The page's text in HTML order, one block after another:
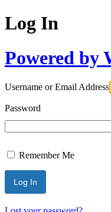
Log In
Powered by
Username or Email Address
Password
Remember Me